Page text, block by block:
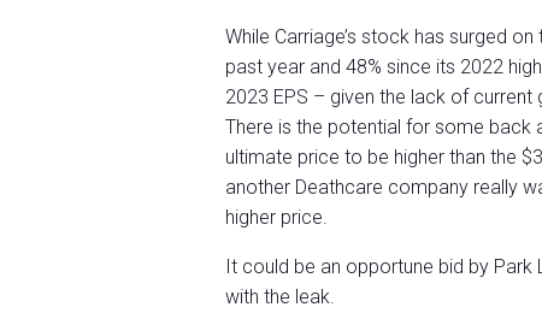
While Carriage’s stock has surged
past year and 48% since its 2022
2023 EPS – given the lack of
There is the potential for some back
ultimate price to be higher than the
another Deathcare company really
higher price.
It could be an opportune bid by
with the leak.